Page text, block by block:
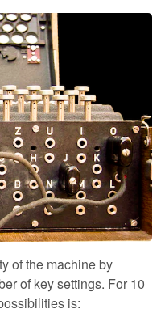
of the machine by
of key settings. For 10
is: